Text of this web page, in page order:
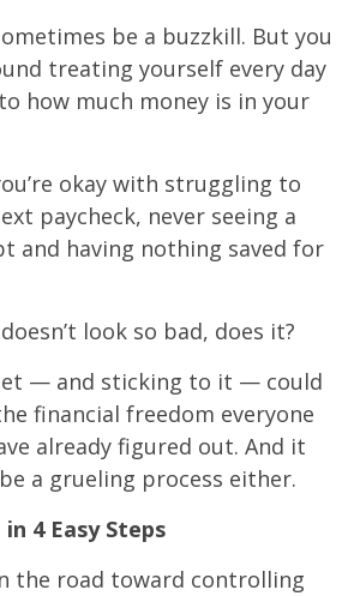
be a buzzkill. But you
treating yourself every day
how much money is in your
okay with struggling to
paycheck, never seeing a
and having nothing saved for
look so bad, does it?
— and sticking to it — could
financial freedom everyone
already figured out. And it
a grueling process either.
4 Easy Steps
the road toward controlling